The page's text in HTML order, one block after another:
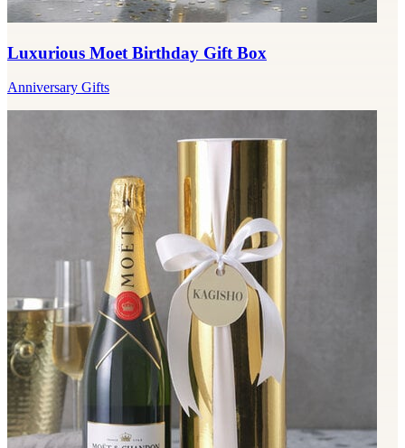
Luxurious Moet Birthday Gift Box
Anniversary Gifts